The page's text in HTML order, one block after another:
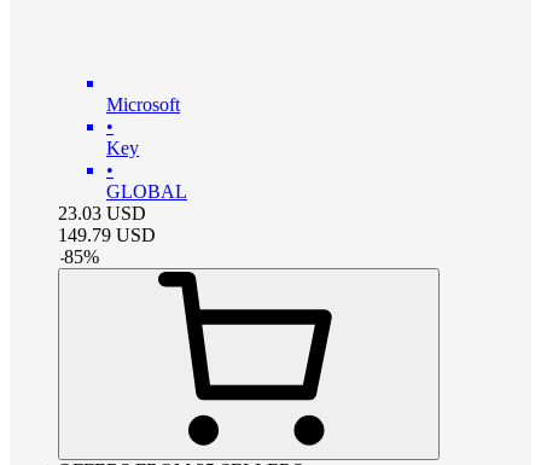
Microsoft
•
Key
•
GLOBAL
23.03 USD
149.79 USD
-85%